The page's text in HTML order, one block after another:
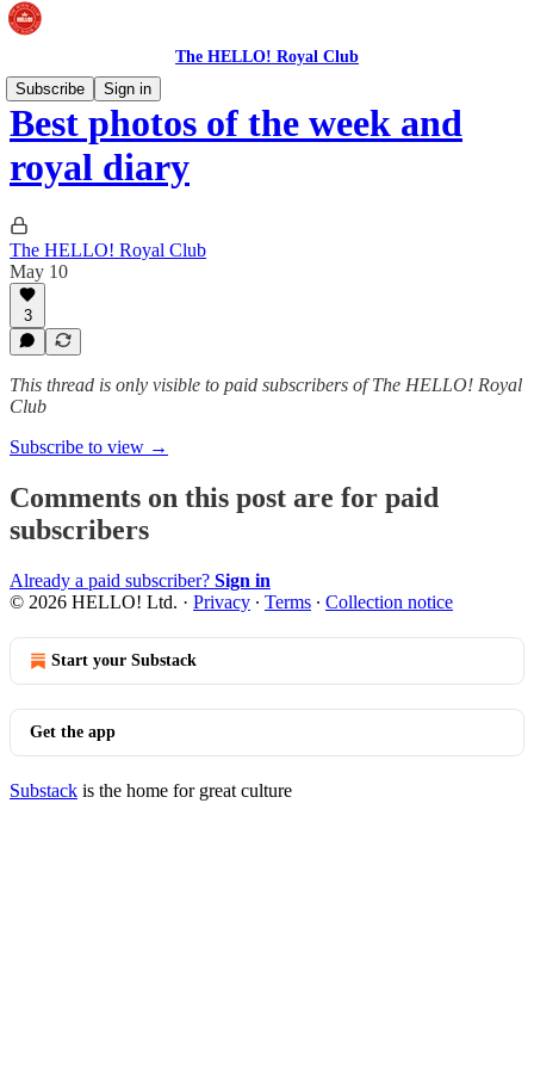
The HELLO! Royal Club
Subscribe
Sign in
Best photos of the week and
royal diary
The HELLO! Royal Club
May 10
3
This thread is only visible to paid subscribers of The HELLO! Royal
Club
Subscribe to view →
Comments on this post are for paid
subscribers
Already a paid subscriber? Sign in
© 2026 HELLO! Ltd. · Privacy ∙ Terms ∙ Collection notice
Start your Substack
Get the app
Substack is the home for great culture